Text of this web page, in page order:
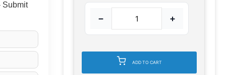
Submit
− +
ADD TO CART